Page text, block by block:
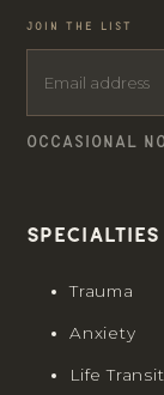
JOIN THE LIST
OCCASIONAL
Specialties
Trauma
Anxiety
Life